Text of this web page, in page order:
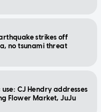
strikes off
no tsunami threat
CJ Hendry addresses
Flower Market, JuJu